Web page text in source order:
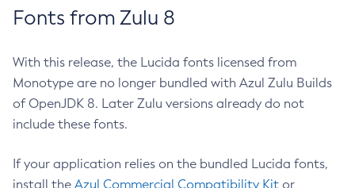
Fonts from Zulu 8
With this release, the Lucida fonts licensed from
Monotype are no longer bundled with Azul Zulu Builds
of OpenJDK 8. Later Zulu versions already do not
include these fonts.
If your application relies on the bundled Lucida fonts,
install the Azul Commercial Compatibility Kit or